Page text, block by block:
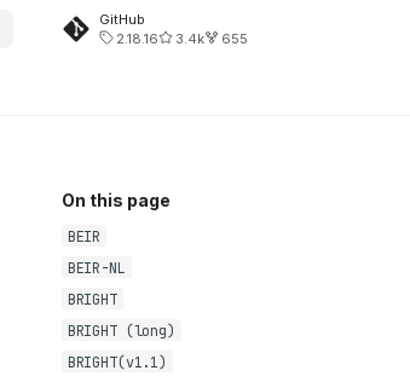
GitHub
2.18.16
3.4k 655
On this page
BEIR
BEIR-NL
BRIGHT
BRIGHT (long)
BRIGHT(v1.1)